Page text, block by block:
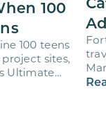
100
100 teens
sites,
Ultimate